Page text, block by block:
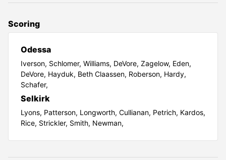
Scoring
Odessa
Iverson, Schlomer, Williams, DeVore, Zagelow, Eden,
DeVore, Hayduk, Beth Claassen, Roberson, Hardy,
Schafer,
Selkirk
Lyons, Patterson, Longworth, Cullianan, Petrich, Kardos,
Rice, Strickler, Smith, Newman,